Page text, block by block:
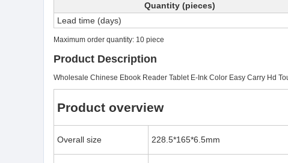
Quantity (pieces)
Lead time (days)
Maximum order quantity: 10 piece
Product Description
Wholesale Chinese Ebook Reader Tablet E-Ink Color Easy Carry Hd
Product overview
Overall size 228.5*165*6.5mm